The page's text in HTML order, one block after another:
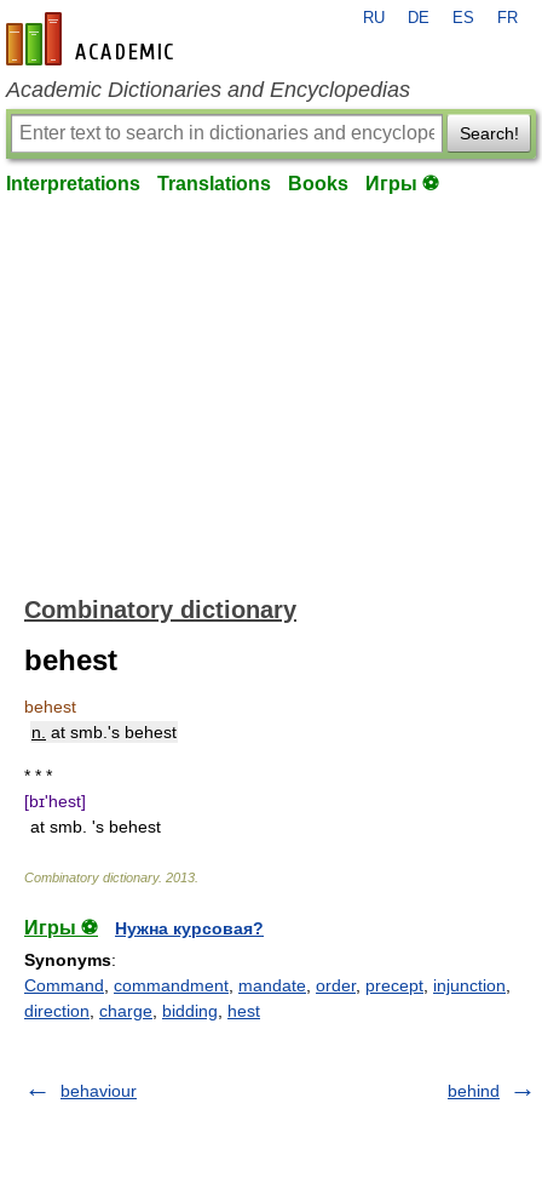
en-academic.com
RU DE ES FR
Academic Dictionaries and Encyclopedias
Search!
Interpretations Translations Books Игры ⚽
Combinatory dictionary
behest
behest
n. at smb.'s behest
* * *
[bɪ'hest]
at smb. 's behest
Combinatory dictionary. 2013
Игры ⚽
Нужна курсовая?
Synonyms:
Command commandment mandate order, precept injunction
direction charge bidding hest
behaviour behind